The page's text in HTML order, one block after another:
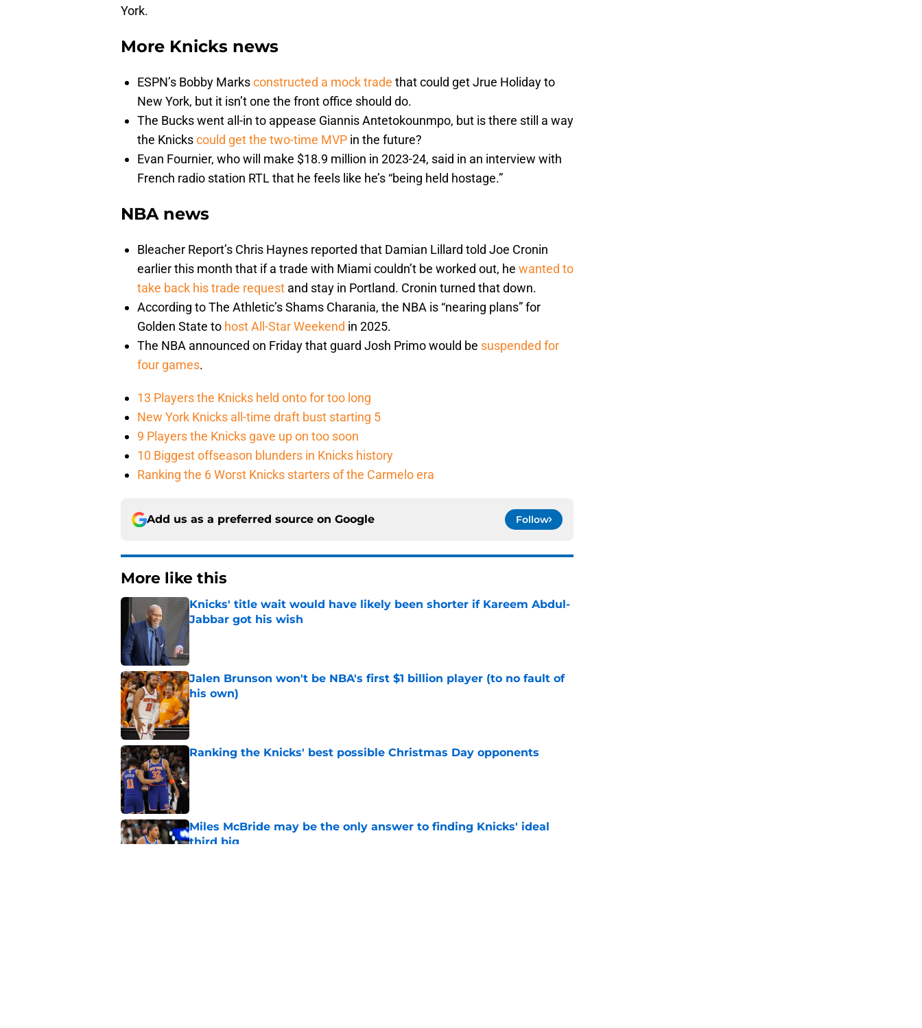
York.
More Knicks news
ESPN’s Bobby Marksconstructed a mock trade that could get Jrue Holiday to
New York, but it isn’t one the front office should do.
The Bucks went all-in to appease Giannis Antetokounmpo, but is there still a way
the Knickscould get the two-time MVP in the future?
Evan Fournier, who will make $18.9 million in 2023-24, said in an interview with
French radio station RTL that he feels like he’s “being held hostage.”
NBA news
Bleacher Report’s Chris Haynes reported that Damian Lillard told Joe Cronin
earlier this month that if a trade with Miami couldn’t be worked out, he wanted to
take back his trade request and stay in Portland. Cronin turned that down.
According to The Athletic’s Shams Charania, the NBA is “nearing plans” for
Golden State to host All-Star Weekend in 2025.
The NBA announced on Friday that guard Josh Primo would be suspended for
four games.
13 Players the Knicks held onto for too long
New York Knicks all-time draft bust starting 5
9 Players the Knicks gave up on too soon
10 Biggest offseason blunders in Knicks history
Ranking the 6 Worst Knicks starters of the Carmelo era
Add us as a preferred source on Google Follow
More like this
Knicks' title wait would have likely been shorter if Kareem Abdul-
Jabbar got his wish
Published by on Invalid Date
Jalen Brunson won't be NBA's first $1 billion player (to no fault of
his own)
Published by on Invalid Date
Ranking the Knicks' best possible Christmas Day opponents
Miles McBride may be the only answer to finding Knicks' ideal
third big